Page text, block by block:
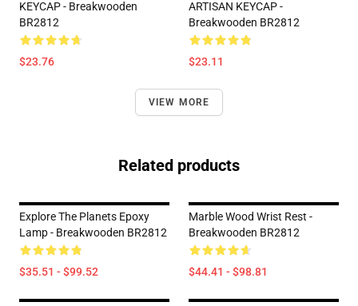
KEYCAP - Breakwooden
BR2812
$23.76
ARTISAN KEYCAP -
Breakwooden BR2812
$23.11
VIEW MORE
Related products
Explore The Planets Epoxy
Lamp - Breakwooden BR2812
$35.51 - $99.52
Marble Wood Wrist Rest -
Breakwooden BR2812
$44.41 - $98.81